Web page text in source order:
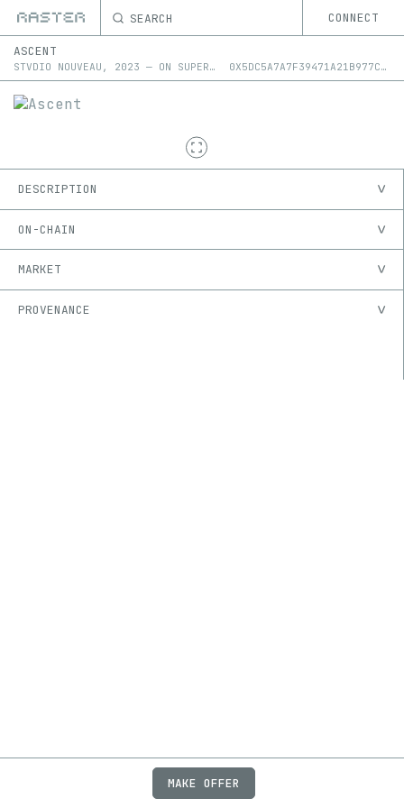
SEARCH CONNECT
ASCENT
STVDIO NOUVEAU , 2023 — ON SUPERRARE 0X5DC5A7A7F39471A21B977CDFBE796B039AE3DF56
DESCRIPTION
ON-CHAIN
MARKET
PROVENANCE
JOBSFAQPRIVACY
MAKE OFFER